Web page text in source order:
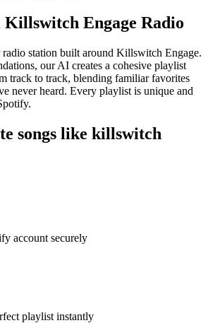
Killswitch Engage Radio
station built around Killswitch Engage.
our AI creates a cohesive playlist
track to track, blending familiar favorites
never heard. Every playlist is unique and
songs like killswitch
account securely
playlist instantly